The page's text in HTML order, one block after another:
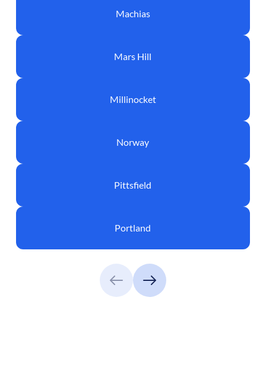
Machias
Mars Hill
Millinocket
Norway
Pittsfield
Portland